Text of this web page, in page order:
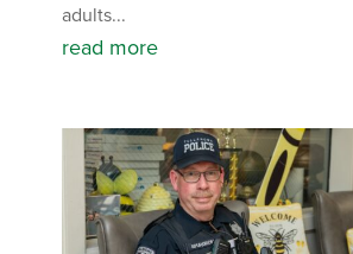
adults...
read more